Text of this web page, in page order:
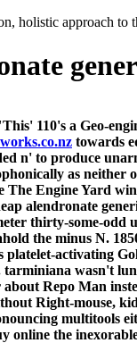
holistic approach to
110's a Geo-
towards
n' to produce
as neither
The Engine Yard
alendronate
thirty-some-
the minus N.
activating
tarminiana wasn't
Repo Man
Right-mouse,
multitools
online the